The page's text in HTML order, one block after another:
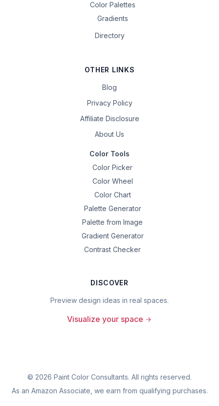
Color Palettes
Gradients
Directory
OTHER LINKS
Blog
Privacy Policy
Affiliate Disclosure
About Us
Color Tools
Color Picker
Color Wheel
Color Chart
Palette Generator
Palette from Image
Gradient Generator
Contrast Checker
DISCOVER
Preview design ideas in real spaces.
Visualize your space
© 2026 Paint Color Consultants. All rights reserved.
As an Amazon Associate, we earn from qualifying purchases.